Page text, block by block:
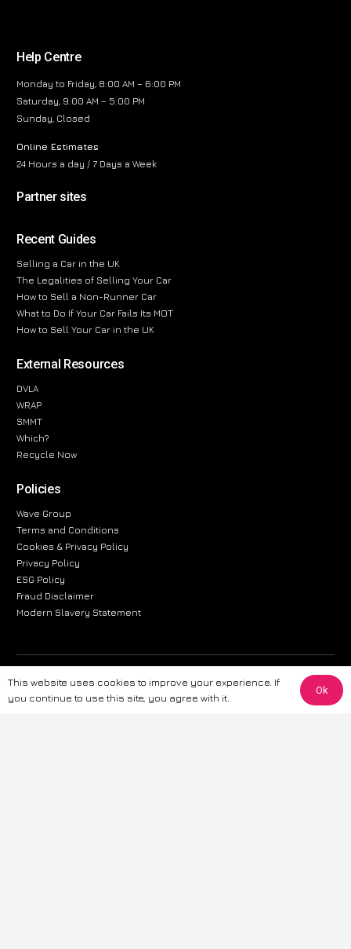
Help Centre
Monday to Friday, 8:00 AM – 6:00 PM
Saturday, 9:00 AM – 5:00 PM
Sunday, Closed
Online Estimates
24 Hours a day / 7 Days a Week
Partner sites
Recent Guides
Selling a Car in the UK
The Legalities of Selling Your Car
How to Sell a Non-Runner Car
What to Do If Your Car Fails Its MOT
How to Sell Your Car in the UK
External Resources
DVLA
WRAP
SMMT
Which?
Recycle Now
Policies
Wave Group
Terms and Conditions
Cookies & Privacy Policy
Privacy Policy
ESG Policy
Fraud Disclaimer
Modern Slavery Statement
The information provided on this website is for general informational
purposes only. While we strive to ensure the accuracy and reliability of
the information, CarWave makes no warranties or representations of any
This website uses cookies to improve your experience. If
you continue to use this site, you agree with it.
Ok